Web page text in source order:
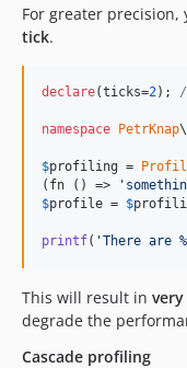
For greater precision,
tick.
declare(ticks=2);
namespace PetrKnap\
$profiling =
(fn () =>
'
$profile = $
printf( 'There are
This will result in
degrade the
Cascade profiling